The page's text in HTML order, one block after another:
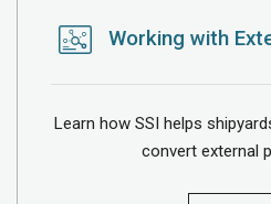
Working with
Learn how SSI helps
convert external